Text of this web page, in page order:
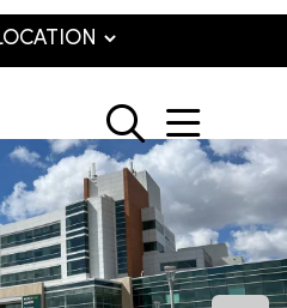
search
show